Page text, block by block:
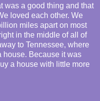
was a good thing and that
loved each other. We
miles apart on most
in the middle of all of
to Tennessee, where
house. Because it was
a house with little more